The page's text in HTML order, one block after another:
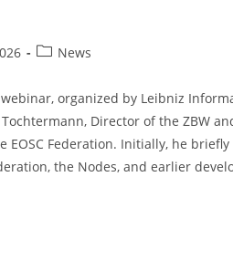
News
organized by Leibniz
Director of the ZBW
Federation. Initially, he briefly
the Nodes, and earlier